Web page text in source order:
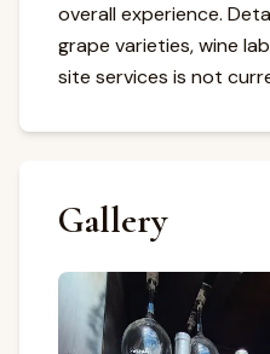
overall experience.
grape varieties, wine
site services is not
Gallery